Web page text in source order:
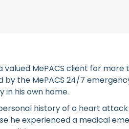
MePACS client for
the MePACS 24/7
in his own home.
history of a heart
he experienced a medical